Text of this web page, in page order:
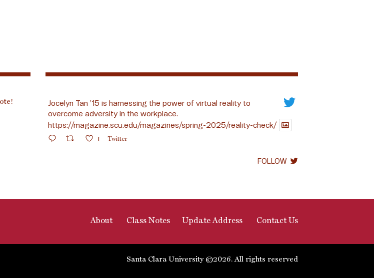
Jocelyn Tan ’15 is harnessing the power of virtual reality to
overcome adversity in the workplace.
https://magazine.scu.edu/magazines/spring-2025/reality-check/
1 Twitter
FOLLOW
About Class Notes Update Address Contact Us
Santa Clara University ©2026. All rights reserved